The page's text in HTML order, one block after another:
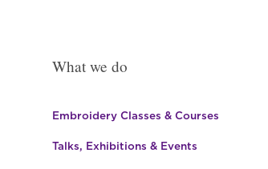
What we do
Embroidery Classes & Courses
Talks, Exhibitions & Events